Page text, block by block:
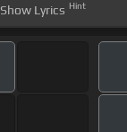
Show Lyrics Hint